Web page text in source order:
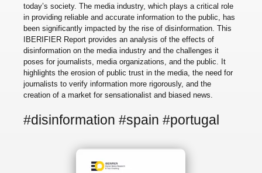
today’s society. The media industry, which plays a critical role
in providing reliable and accurate information to the public, has
been significantly impacted by the rise of disinformation. This
IBERIFIER Report provides an analysis of the effects of
disinformation on the media industry and the challenges it
poses for journalists, media organizations, and the public. It
highlights the erosion of public trust in the media, the need for
journalists to verify information more rigorously, and the
creation of a market for sensationalist and biased news.
#disinformation #spain #portugal